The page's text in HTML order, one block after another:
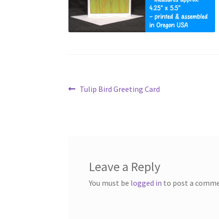
Post
Previous
Tulip Bird Greeting Card
Leave a Reply
You must be logged in to post a